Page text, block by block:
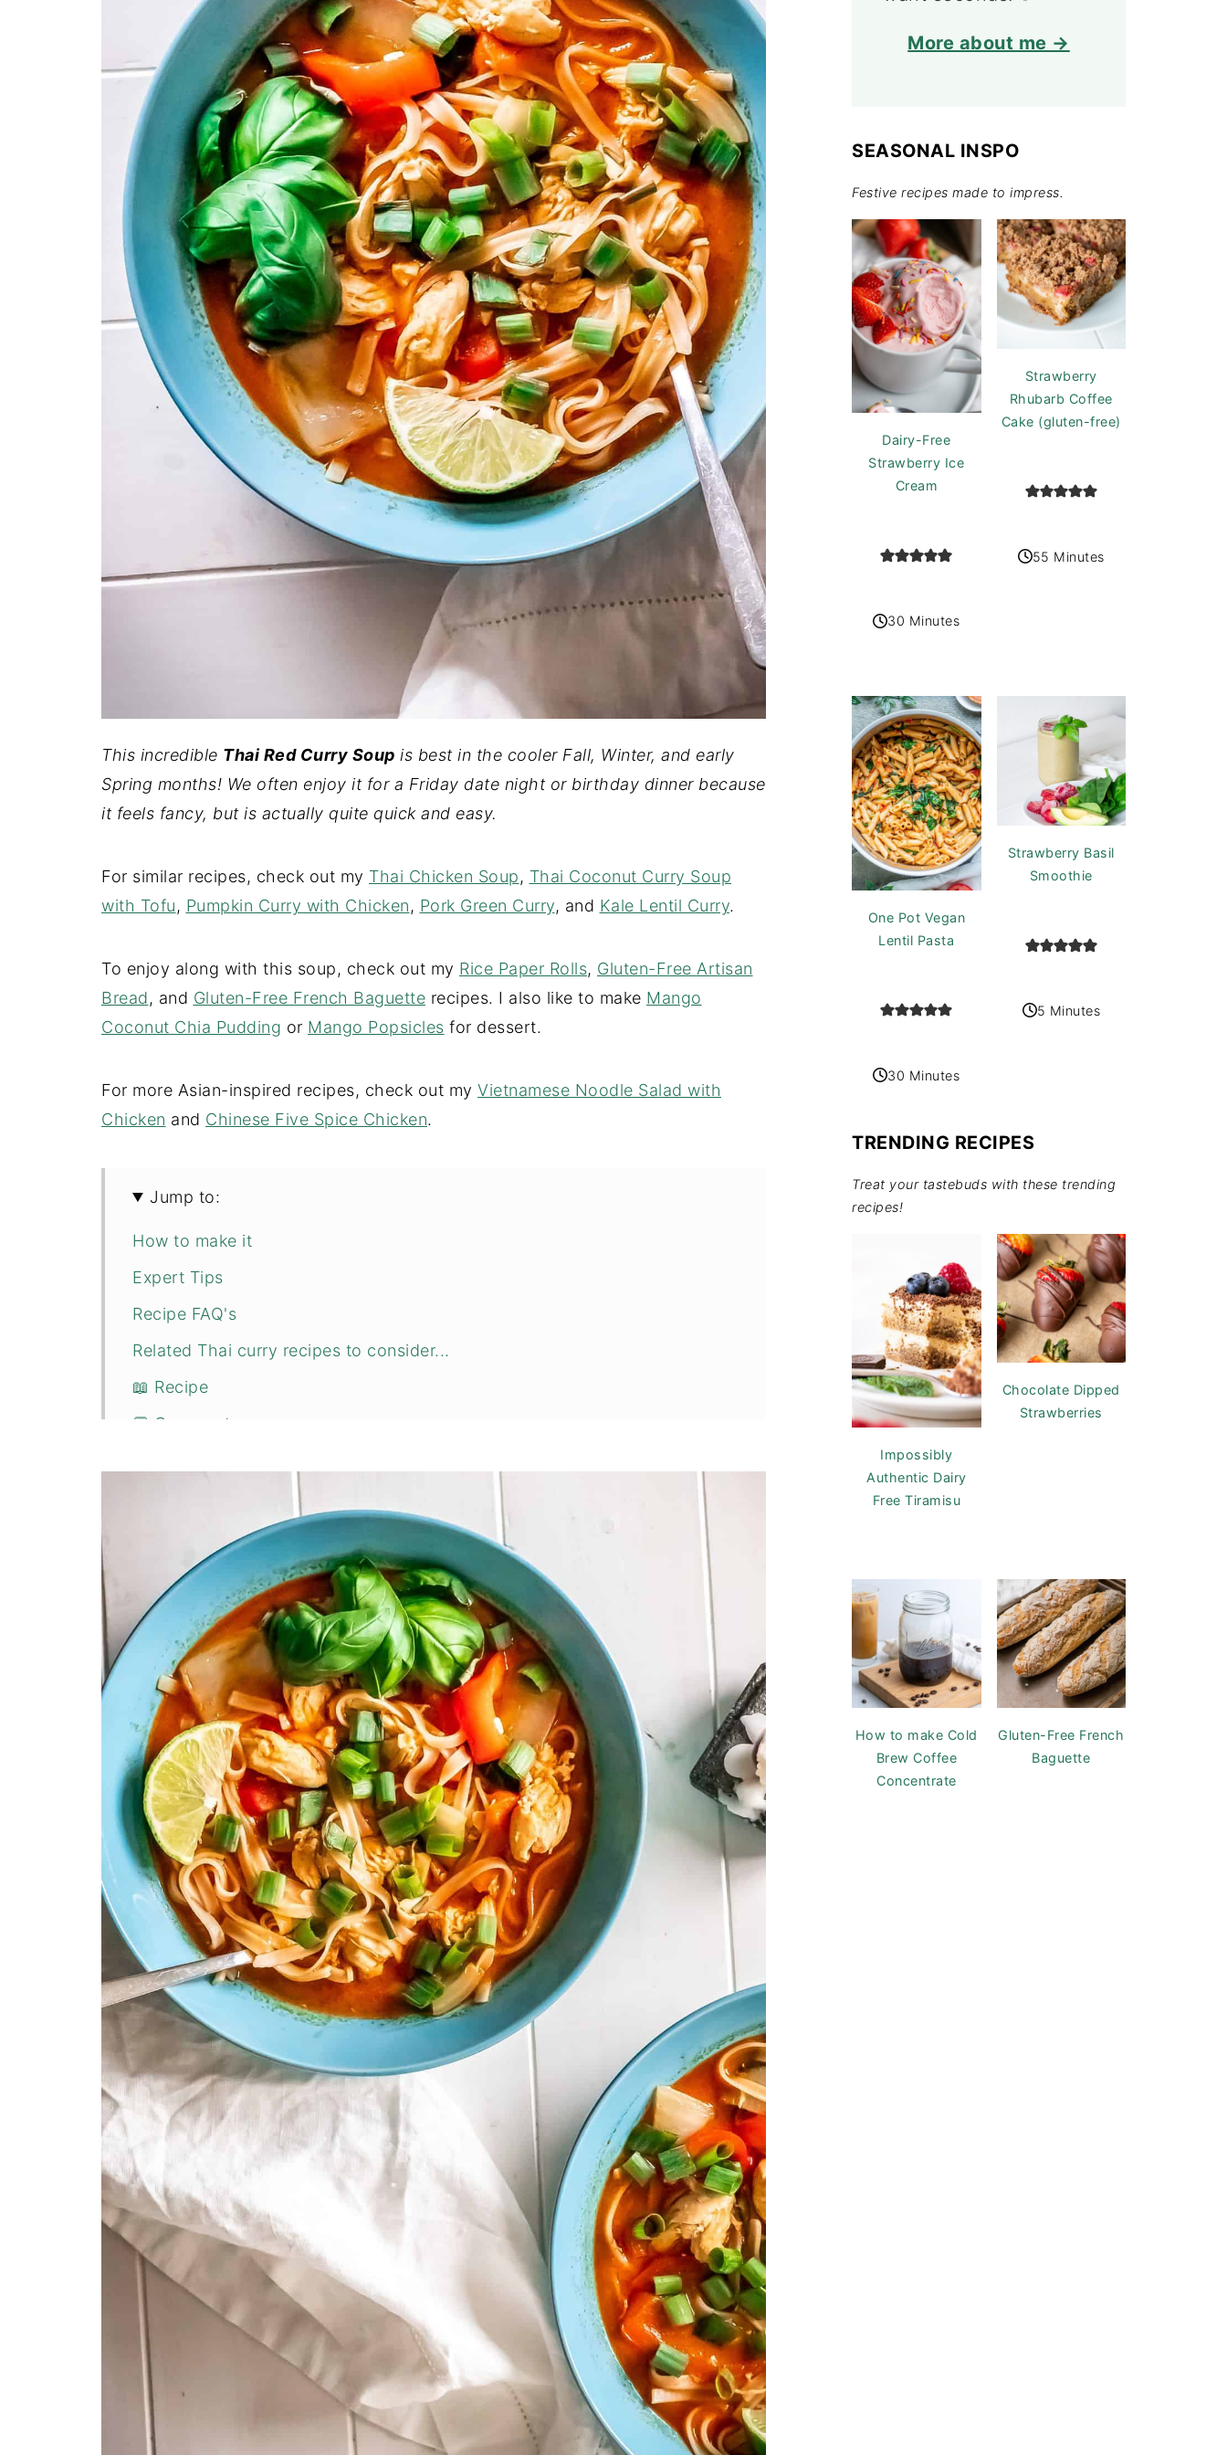
This incredible Thai Red Curry Soup is best in the cooler Fall, Winter, and early
Spring months! We often enjoy it for a Friday date night or birthday dinner because
it feels fancy, but is actually quite quick and easy.
For similar recipes, check out my Thai Chicken Soup, Thai Coconut Curry Soup
with Tofu, Pumpkin Curry with Chicken, Pork Green Curry, and Kale Lentil Curry.
To enjoy along with this soup, check out my Rice Paper Rolls, Gluten-Free Artisan
Bread, and Gluten-Free French Baguette recipes. I also like to make Mango
Coconut Chia Pudding or Mango Popsicles for dessert.
For more Asian-inspired recipes, check out my Vietnamese Noodle Salad with
Chicken and Chinese Five Spice Chicken.
Jump to:
How to make it
Expert Tips
Recipe FAQ's
Related Thai curry recipes to consider...
📖 Recipe
💬 Comments
More about me →
SEASONAL INSPO
Festive recipes made to impress.
Dairy-Free
Strawberry Ice
Cream
30 Minutes
Strawberry
Rhubarb Coffee
Cake (gluten-free)
55 Minutes
One Pot Vegan
Lentil Pasta
30 Minutes
Strawberry Basil
Smoothie
5 Minutes
TRENDING RECIPES
Treat your tastebuds with these trending
recipes!
Impossibly
Authentic Dairy
Free Tiramisu
Chocolate Dipped
Strawberries
How to make Cold
Brew Coffee
Concentrate
Gluten-Free French
Baguette